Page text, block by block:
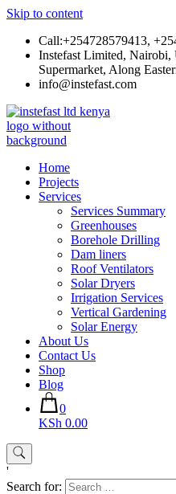
Skip to content
Call:+254728579413,
Instefast Limited,
Supermarket, Along
info@instefast.com
Instefast Limited
Home Of Innovative Steel
Home
Projects
Services
Services Summary
Greenhouses
Borehole Drilling
Dam liners
Roof Ventilators
Solar Dryers
Irrigation Services
Vertical Gardening
Solar Energy
About Us
Contact Us
Shop
Blog
0
KSh 0.00
'
Search for: